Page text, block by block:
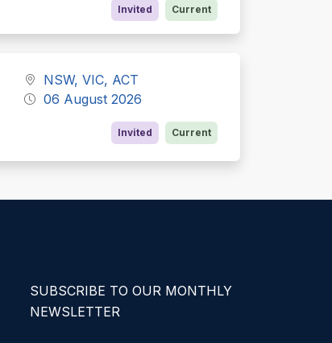
Invited Current
NSW, VIC, ACT
06 August 2026
Invited Current
SUBSCRIBE TO OUR MONTHLY
NEWSLETTER